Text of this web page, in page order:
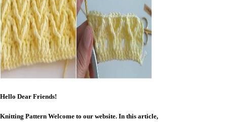
Hello Dear Friends!
Knitting Pattern Welcome to our website. In this article,